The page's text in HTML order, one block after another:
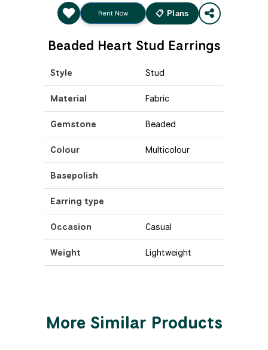
Rent Now 📋 Plans
Beaded Heart Stud Earrings
Style Stud
Material Fabric
Gemstone Beaded
Colour Multicolour
Basepolish
Earring type
Occasion Casual
Weight Lightweight
More Similar Products